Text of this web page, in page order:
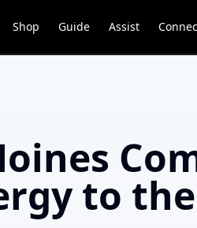
Shop Guide Assist
to